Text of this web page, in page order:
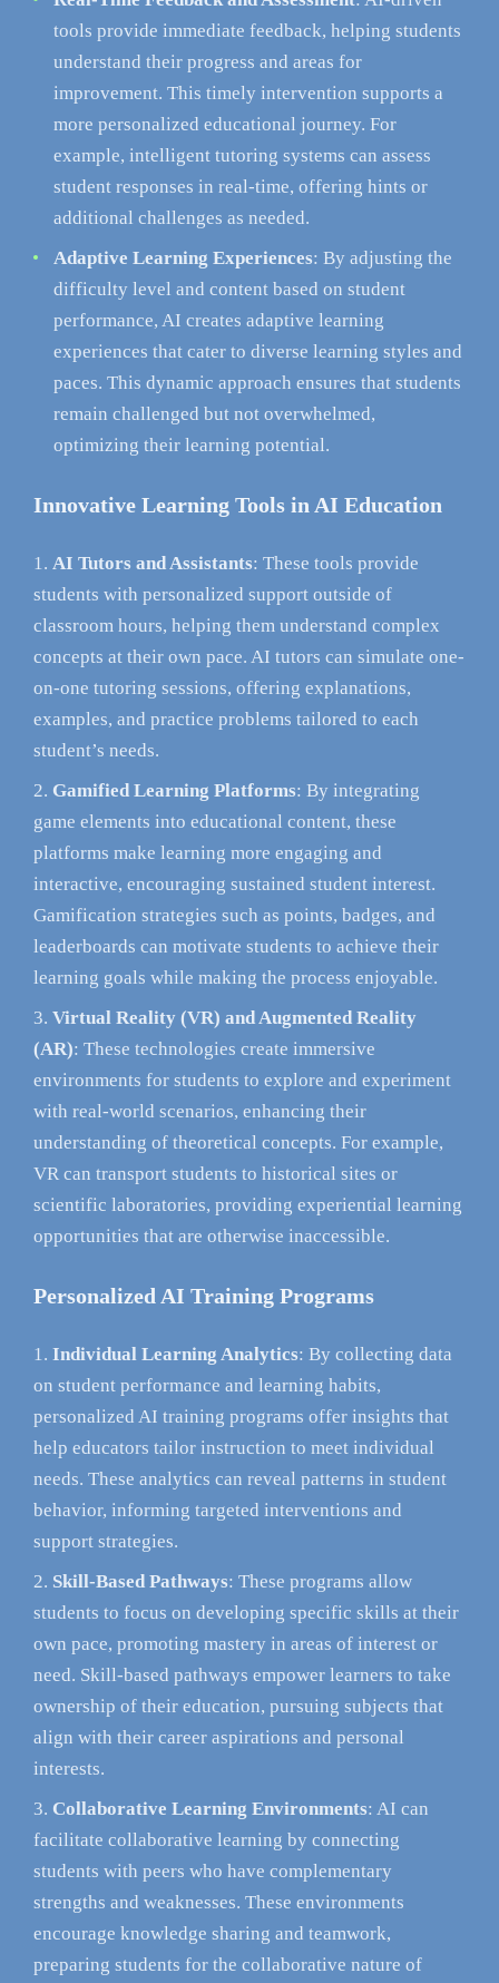
tools provide immediate feedback, helping students
understand their progress and areas for
improvement. This timely intervention supports a
more personalized educational journey. For
example, intelligent tutoring systems can assess
student responses in real-time, offering hints or
additional challenges as needed.
Adaptive Learning Experiences: By adjusting the
difficulty level and content based on student
performance, AI creates adaptive learning
experiences that cater to diverse learning styles and
paces. This dynamic approach ensures that students
remain challenged but not overwhelmed,
optimizing their learning potential.
Innovative Learning Tools in AI Education
AI Tutors and Assistants: These tools provide
students with personalized support outside of
classroom hours, helping them understand complex
concepts at their own pace. AI tutors can simulate one-
on-one tutoring sessions, offering explanations,
examples, and practice problems tailored to each
student’s needs.
Gamified Learning Platforms: By integrating
game elements into educational content, these
platforms make learning more engaging and
interactive, encouraging sustained student interest.
Gamification strategies such as points, badges, and
leaderboards can motivate students to achieve their
learning goals while making the process enjoyable.
Virtual Reality (VR) and Augmented Reality
(AR): These technologies create immersive
environments for students to explore and experiment
with real-world scenarios, enhancing their
understanding of theoretical concepts. For example,
VR can transport students to historical sites or
scientific laboratories, providing experiential learning
opportunities that are otherwise inaccessible.
Personalized AI Training Programs
Individual Learning Analytics: By collecting data
on student performance and learning habits,
personalized AI training programs offer insights that
help educators tailor instruction to meet individual
needs. These analytics can reveal patterns in student
behavior, informing targeted interventions and
support strategies.
Skill-Based Pathways: These programs allow
students to focus on developing specific skills at their
own pace, promoting mastery in areas of interest or
need. Skill-based pathways empower learners to take
ownership of their education, pursuing subjects that
align with their career aspirations and personal
interests.
Collaborative Learning Environments: AI can
facilitate collaborative learning by connecting
students with peers who have complementary
strengths and weaknesses. These environments
encourage knowledge sharing and teamwork,
preparing students for the collaborative nature of